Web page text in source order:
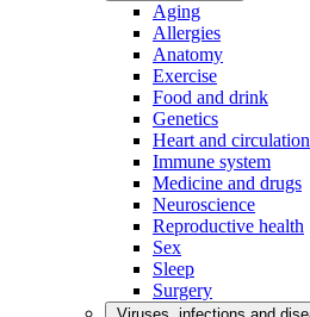
Aging
Allergies
Anatomy
Exercise
Food and drink
Genetics
Heart and circulation
Immune system
Medicine and drugs
Neuroscience
Reproductive health
Sex
Sleep
Surgery